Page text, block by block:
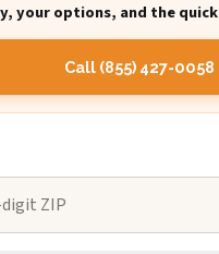
your options, and the
Call (855) 427-